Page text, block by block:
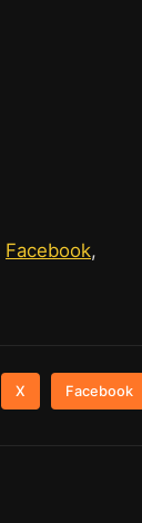
Facebook,
X Facebook